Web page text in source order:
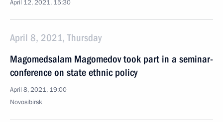
April 12, 2021, 15:30
April 8, 2021, Thursday
Magomedsalam Magomedov took part in a seminar-
conference on state ethnic policy
April 8, 2021, 19:00
Novosibirsk